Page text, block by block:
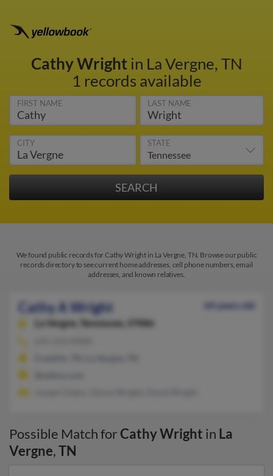
Cathy Wrightin La Vergne, TN
1 records available
FIRST NAME LAST NAME
CITY STATE
We found public records for Cathy Wright in La Vergne, TN. Browse our public
records directory to see current home addresses, cell phone numbers, email
addresses, and known relatives.
Cathy A Wright
64 years old
La Vergne,
Tennessee, 37086
Possible Match forCathy Wright in La
Vergne,TN